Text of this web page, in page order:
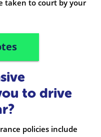
taken to court by your
to drive
policies include